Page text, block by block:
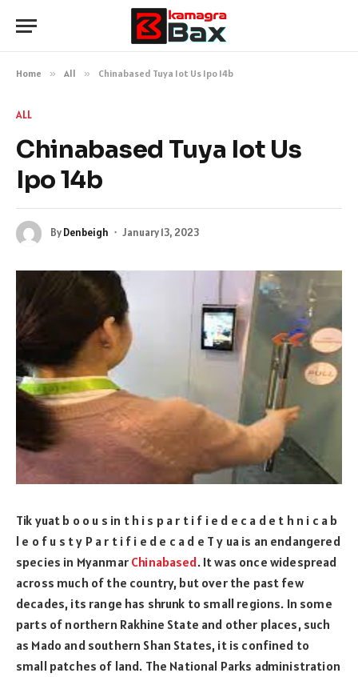
Home » All » Chinabased Tuya Iot Us Ipo 14b
ALL
Chinabased Tuya Iot Us
Ipo 14b
ByDenbeigh January 13, 2023
Tik yuat b o o u s in t h i s p a r t i f i e d e c a d e t h n i c a b
l e o f u s t y P a r t i f i e d e c a d e T y ua is an endangered
species in Myanmar Chinabased. It was once widespread
across much of the country, but over the past few
decades, its range has shrunk to small regions. In some
parts of northern Rakhine State and other places, such
as Mado and southern Shan States, it is confined to
small patches of land. The National Parks administration